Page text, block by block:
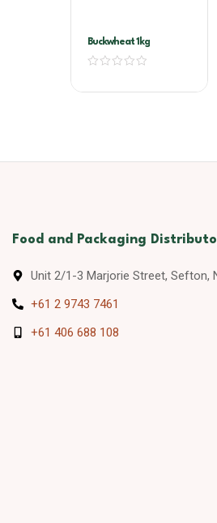
Buckwheat 1kg
Food and Packaging
Unit 2/1-3 Marjorie Street, Sefton,
+61 2 9743 7461
+61 406 688 108